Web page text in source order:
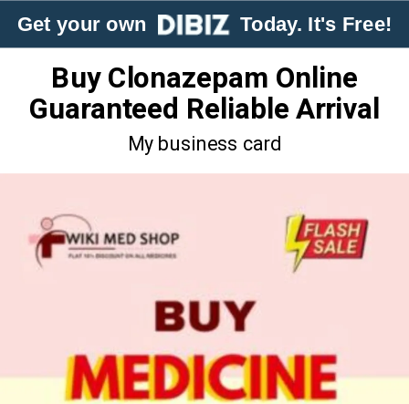
Get your own Today. It's Free!
Buy Clonazepam Online
Guaranteed Reliable Arrival
My business card